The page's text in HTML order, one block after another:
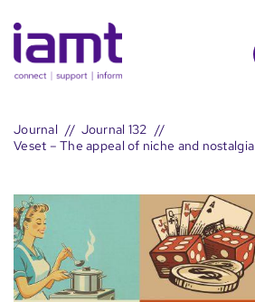
to
content
Journal
Journal 132
Veset – The appeal of niche and nostalgia